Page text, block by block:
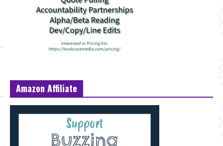
Amazon Affiliate